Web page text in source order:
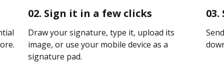
02. Sign it in a few clicks
Draw your signature, type it, upload its
image, or use your mobile device as a
signature pad.